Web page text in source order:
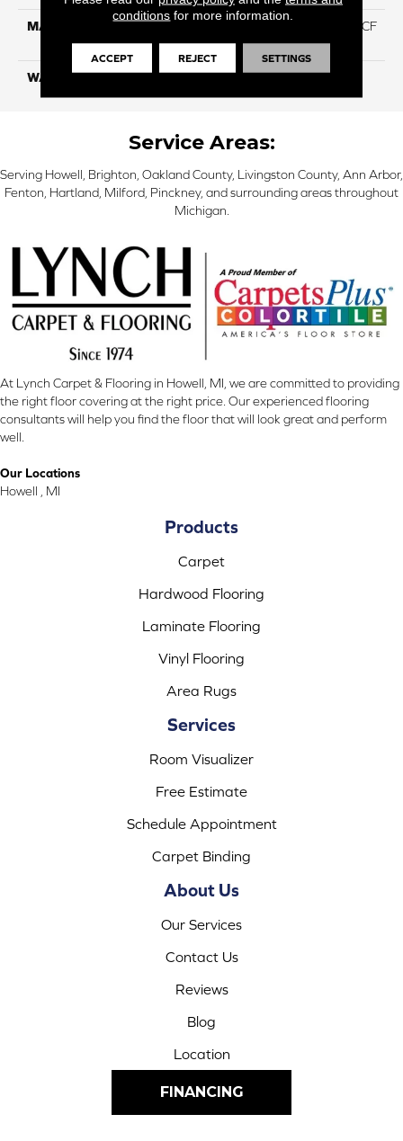
MATERIAL
75% Smartstrand® Silk™ BCF
Triexta 25% BCF P.E.T.
WARRANTY Lifetime
Service Areas:
Serving Howell, Brighton, Oakland County, Livingston County, Ann Arbor,
Fenton, Hartland, Milford, Pinckney, and surrounding areas throughout
Michigan.
At Lynch Carpet & Flooring in Howell, MI, we are committed to providing
the right floor covering at the right price. Our experienced flooring
consultants will help you find the floor that will look great and perform
well.
Our Locations
Howell , MI
Products
Carpet
Hardwood Flooring
Laminate Flooring
Vinyl Flooring
Area Rugs
Services
Room Visualizer
Free Estimate
Schedule Appointment
Carpet Binding
About Us
Our Services
Contact Us
Reviews
Blog
Location
FINANCING
conditions for more information.
ACCEPT REJECT SETTINGS